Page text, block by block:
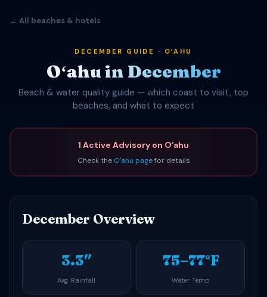
← All beaches & hotels
DECEMBER GUIDE · OʻAHU
Oʻahu in December
Beach & water quality guide — which coast to visit, top
beaches, and what to expect
1 Active Advisory on Oʻahu
Check the Oʻahu pagefor details
December Overview
3.3″
Avg. Rainfall
75–77°F
Water Temp